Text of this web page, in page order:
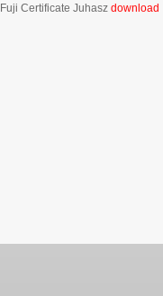
Fuji Certificate Juhasz download